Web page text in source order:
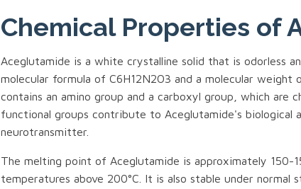
Chemical Properties of
Aceglutamide is a white crystalline solid that is odorless
molecular formula of C6H12N2O3 and a molecular weight
contains an amino group and a carboxyl group, which are
functional groups contribute to Aceglutamide's biological
neurotransmitter.
The melting point of Aceglutamide is approximately 150-
temperatures above 200°C. It is also stable under normal